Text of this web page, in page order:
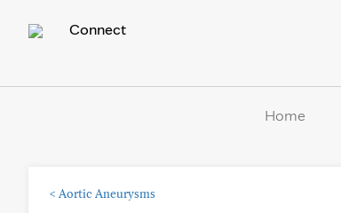
Connect
Home
< Aortic Aneurysms